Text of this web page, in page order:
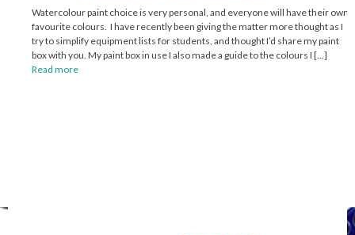
Watercolour paint choice is very personal, and everyone will have their own
favourite colours. I have recently been giving the matter more thought as I
try to simplify equipment lists for students, and thought I’d share my paint
box with you. My paint box in use I also made a guide to the colours I […]
Read more